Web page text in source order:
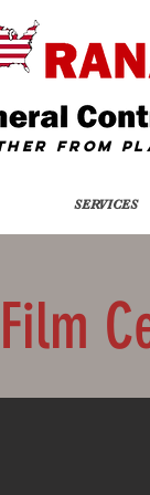
from
SERVICES